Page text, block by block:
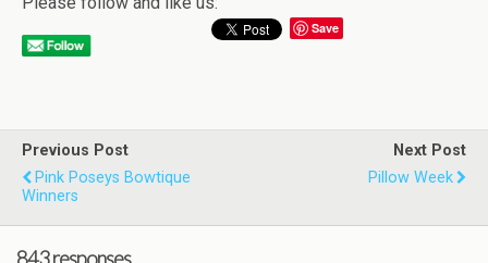
Save
Previous Post
Pink Poseys Bowtique
Winners
Next Post
Pillow Week